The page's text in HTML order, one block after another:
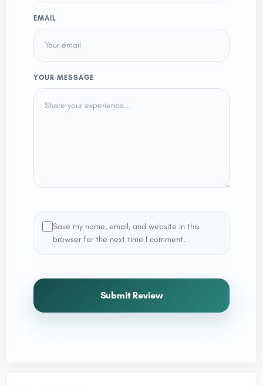
EMAIL
YOUR MESSAGE
Save my name, email, and website in this
browser for the next time I comment.
Submit Review